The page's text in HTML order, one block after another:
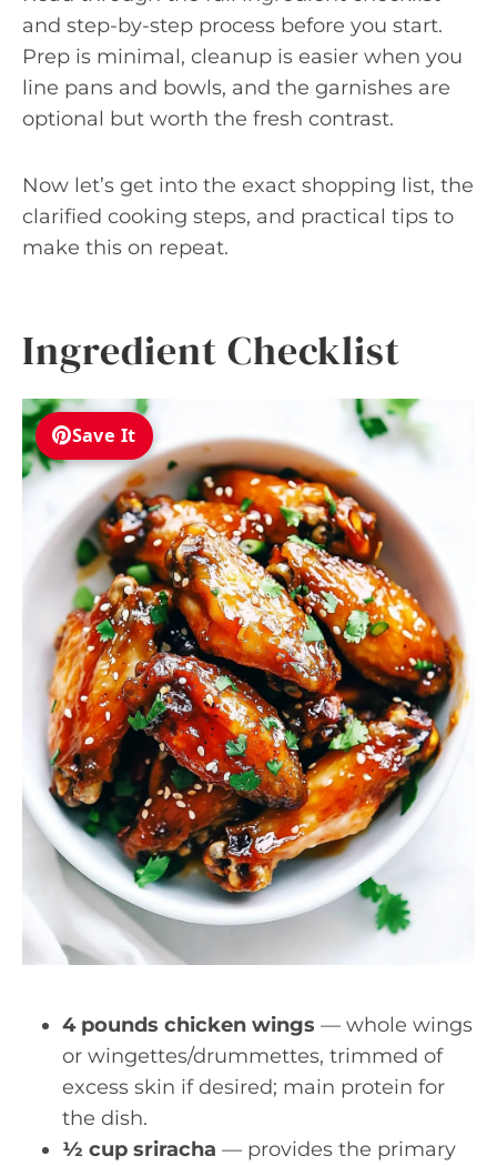
and step-by-step process before you start.
Prep is minimal, cleanup is easier when you
line pans and bowls, and the garnishes are
optional but worth the fresh contrast.
Now let’s get into the exact shopping list, the
clarified cooking steps, and practical tips to
make this on repeat.
Ingredient Checklist
Save It
4 pounds chicken wings — whole wings
or wingettes/drummettes, trimmed of
excess skin if desired; main protein for
the dish.
½ cup sriracha — provides the primary